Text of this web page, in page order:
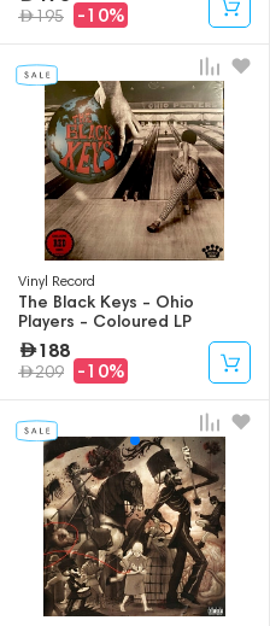
195 -10%
Vinyl Record
The Black Keys - Ohio
Players - Coloured LP
188
209 -10%